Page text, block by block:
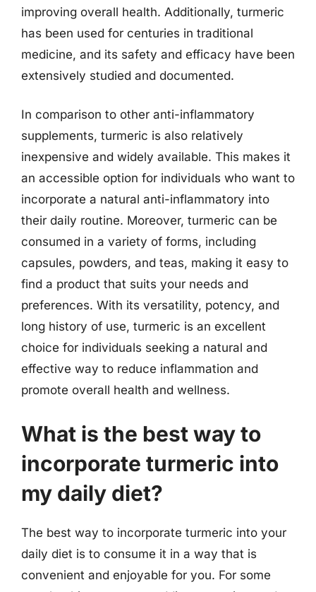
improving overall health. Additionally, turmeric
has been used for centuries in traditional
medicine, and its safety and efficacy have been
extensively studied and documented.
In comparison to other anti-inflammatory
supplements, turmeric is also relatively
inexpensive and widely available. This makes it
an accessible option for individuals who want to
incorporate a natural anti-inflammatory into
their daily routine. Moreover, turmeric can be
consumed in a variety of forms, including
capsules, powders, and teas, making it easy to
find a product that suits your needs and
preferences. With its versatility, potency, and
long history of use, turmeric is an excellent
choice for individuals seeking a natural and
effective way to reduce inflammation and
promote overall health and wellness.
What is the best way to
incorporate turmeric into
my daily diet?
The best way to incorporate turmeric into your
daily diet is to consume it in a way that is
convenient and enjoyable for you. For some